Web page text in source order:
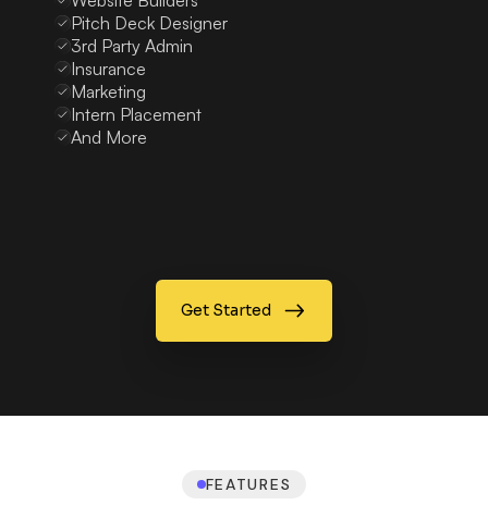
Pitch Deck Designer
3rd Party Admin
Insurance
Marketing
Intern Placement
And More
Get Started
FEATURES